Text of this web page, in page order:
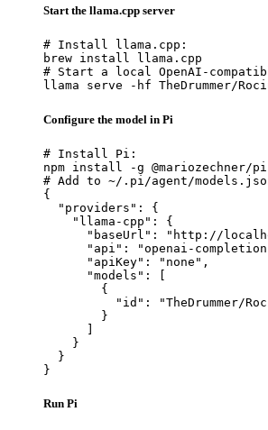
Start the llama.cpp server
# Install llama.cpp:
brew install llama.cpp
# Start a local OpenAI-
llama serve -hf TheDrummer/
Configure the model in Pi
# Install Pi:
npm install -g @mariozechner/
# Add to ~/.pi/agent/
{
  "providers": {
    "llama-cpp": {
"baseUrl": "http://
"api": "openai-
      "apiKey": "none",
      "models": [
        {
"id": "TheDrummer/
        }
      ]
    }
  }
}
Run Pi